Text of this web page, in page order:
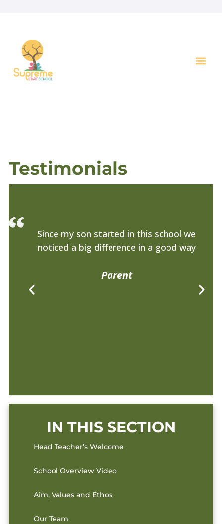
Testimonials
Since my son started in this school we
noticed a big difference in a good way
Parent
IN THIS SECTION
Head Teacher’s Welcome
School Overview Video
Aim, Values and Ethos
Our Team